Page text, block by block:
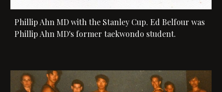
Phillip Ahn MD with the Stanley Cup. Ed Belfour was
Phillip Ahn MD's former taekwondo student.